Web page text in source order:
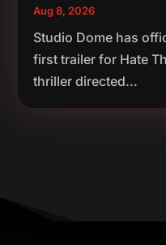
Aug 8, 2026
Studio Dome has
first trailer for Hate
thriller directed...